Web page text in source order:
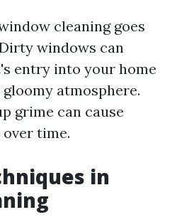
cleaning goes
windows can
entry into your home
atmosphere.
grime can cause
time.
in